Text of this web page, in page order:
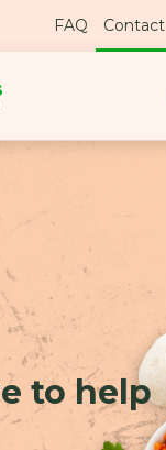
FAQ Contact
to help